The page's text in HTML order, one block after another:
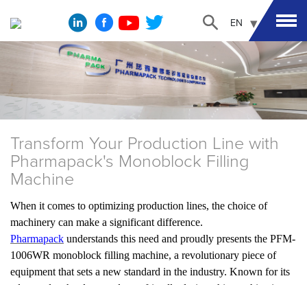
EN
Transform Your Production Line with
Pharmapack's Monoblock Filling
Machine
When it comes to optimizing production lines, the choice of
machinery can make a significant difference.
Pharmapack understands this need and proudly presents the PFM-
1006WR monoblock filling machine, a revolutionary piece of
equipment that sets a new standard in the industry. Known for its